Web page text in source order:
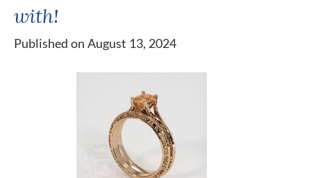
with!
Published on August 13, 2024